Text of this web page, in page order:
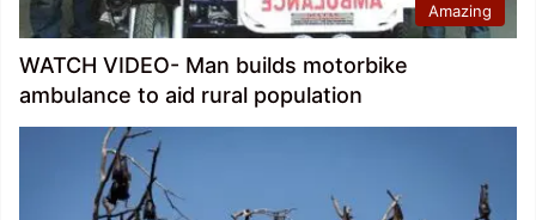
Amazing
WATCH VIDEO- Man builds motorbike
ambulance to aid rural population